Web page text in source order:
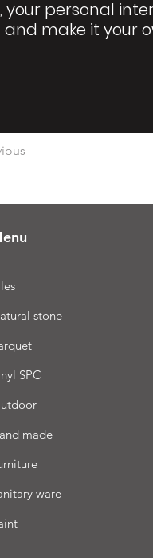
personal
make it your
stone
SPC
made
ware